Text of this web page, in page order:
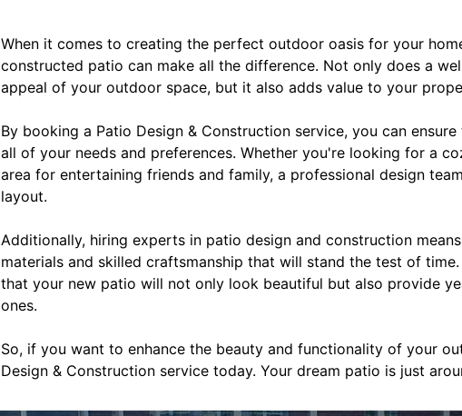
When it comes to creating the perfect outdoor oasis for your
constructed patio can make all the difference. Not only does a
appeal of your outdoor space, but it also adds value to your
By booking a Patio Design & Construction service, you can
all of your needs and preferences. Whether you're looking for a
area for entertaining friends and family, a professional design
layout.
Additionally, hiring experts in patio design and construction
materials and skilled craftsmanship that will stand the test of
that your new patio will not only look beautiful but also provide
ones.
So, if you want to enhance the beauty and functionality of your
Design & Construction service today. Your dream patio is just